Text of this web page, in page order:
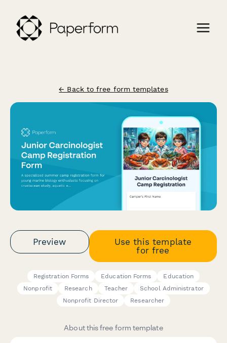
← Back to free form templates
Preview
Use this template
for free
Registration Forms Education Forms
Education
Nonprofit
Research Teacher
School Administrator
Nonprofit Director
Researcher
About this free form template